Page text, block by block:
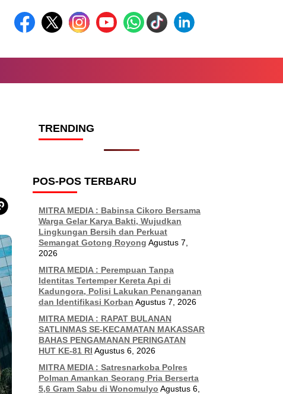
TRENDING
POS-POS TERBARU
MITRA MEDIA : Babinsa Cikoro Bersama
Warga Gelar Karya Bakti, Wujudkan
Lingkungan Bersih dan Perkuat
Semangat Gotong Royong Agustus 7,
2026
MITRA MEDIA : Perempuan Tanpa
Identitas Tertemper Kereta Api di
Kadungora, Polisi Lakukan Penanganan
dan Identifikasi Korban Agustus 7, 2026
MITRA MEDIA : RAPAT BULANAN
SATLINMAS SE-KECAMATAN MAKASSAR
BAHAS PENGAMANAN PERINGATAN
HUT KE-81 RI Agustus 6, 2026
MITRA MEDIA : Satresnarkoba Polres
Polman Amankan Seorang Pria Berserta
5,6 Gram Sabu di Wonomulyo Agustus 6,